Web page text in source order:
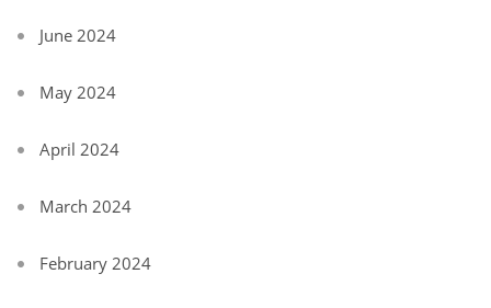
June 2024
May 2024
April 2024
March 2024
February 2024